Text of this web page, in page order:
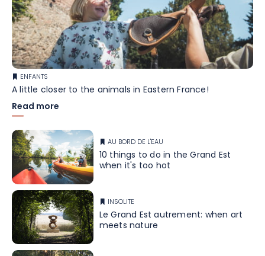
ENFANTS
A little closer to the animals in Eastern France!
Read more
AU BORD DE L'EAU
10 things to do in the Grand Est
when it's too hot
INSOLITE
Le Grand Est autrement: when art
meets nature